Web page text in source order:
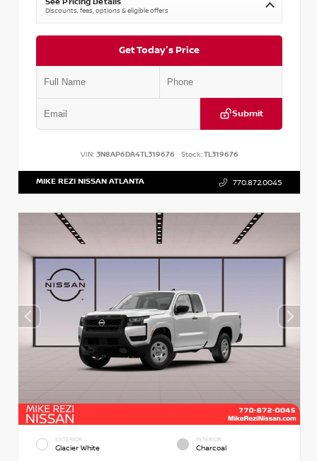
See Pricing Details
Discounts, fees, options & eligible offers
Get Today's Price
Submit
VIN: 3N8AP6DA4TL319676 Stock:TL319676
MIKE REZI NISSAN ATLANTA 770.872.0045
EXTERIOR
Glacier White
INTERIOR
Charcoal